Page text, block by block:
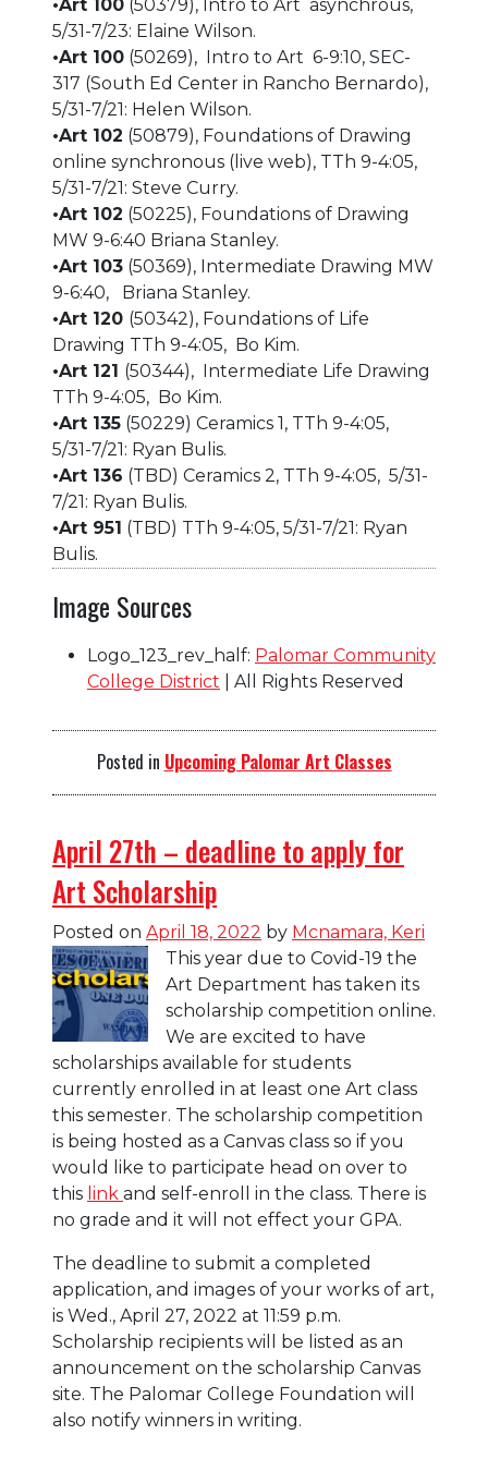
•Art 100 (50379), Intro to Art asynchrous,
5/31-7/23: Elaine Wilson.
•Art 100 (50269), Intro to Art 6-9:10, SEC-
317 (South Ed Center in Rancho Bernardo),
5/31-7/21: Helen Wilson.
•Art 102 (50879), Foundations of Drawing
online synchronous (live web), TTh 9-4:05,
5/31-7/21: Steve Curry.
•Art 102 (50225), Foundations of Drawing
MW 9-6:40 Briana Stanley.
•Art 103 (50369), Intermediate Drawing MW
9-6:40, Briana Stanley.
•Art 120 (50342), Foundations of Life
Drawing TTh 9-4:05, Bo Kim.
•Art 121 (50344), Intermediate Life Drawing
TTh 9-4:05, Bo Kim.
•Art 135 (50229) Ceramics 1, TTh 9-4:05,
5/31-7/21: Ryan Bulis.
•Art 136 (TBD) Ceramics 2, TTh 9-4:05, 5/31-
7/21: Ryan Bulis.
•Art 951 (TBD) TTh 9-4:05, 5/31-7/21: Ryan
Bulis.
Image Sources
Logo_123_rev_half: Palomar Community
College District | All Rights Reserved
Posted in Upcoming Palomar Art Classes
April 27th – deadline to apply for
Art Scholarship
Posted on April 18, 2022 by Mcnamara, Keri
This year due to Covid-19 the
Art Department has taken its
scholarship competition online.
We are excited to have
scholarships available for students
currently enrolled in at least one Art class
this semester. The scholarship competition
is being hosted as a Canvas class so if you
would like to participate head on over to
this link and self-enroll in the class. There is
no grade and it will not effect your GPA.
The deadline to submit a completed
application, and images of your works of art,
is Wed., April 27, 2022 at 11:59 p.m.
Scholarship recipients will be listed as an
announcement on the scholarship Canvas
site. The Palomar College Foundation will
also notify winners in writing.